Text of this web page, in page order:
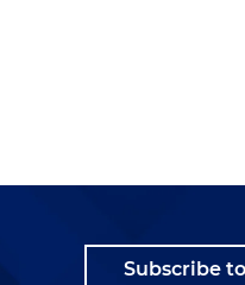
Subscribe